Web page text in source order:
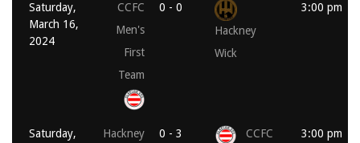
Saturday,
March 16,
2024
CCFC
Men's
First
Team
0 - 0
Hackney
Wick
3:00 pm
Saturday,
Hackney
0 - 3
CCFC
3:00 pm